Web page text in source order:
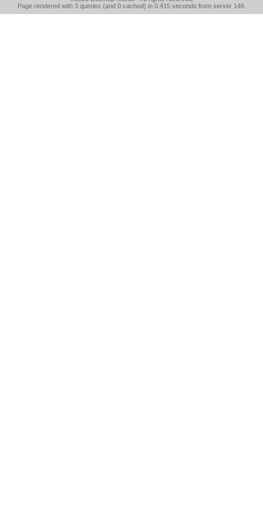
Page rendered with 3 queries (and 0 cached) in 0.415 seconds from server 146.